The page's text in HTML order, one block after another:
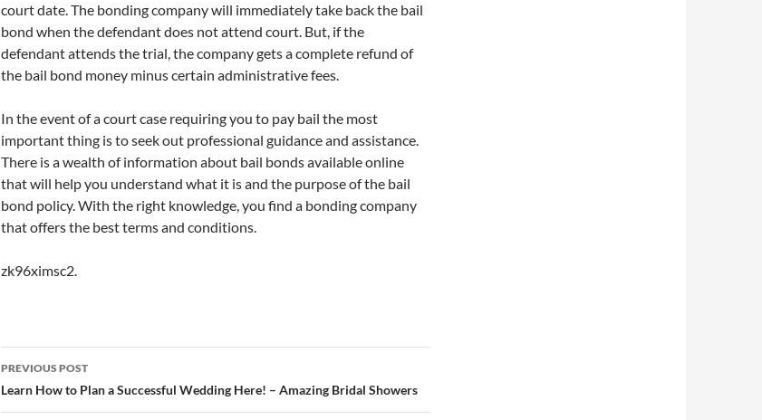
court date. The bonding company will immediately take back the bail
bond when the defendant does not attend court. But, if the
defendant attends the trial, the company gets a complete refund of
the bail bond money minus certain administrative fees.
In the event of a court case requiring you to pay bail the most
important thing is to seek out professional guidance and assistance.
There is a wealth of information about bail bonds available online
that will help you understand what it is and the purpose of the bail
bond policy. With the right knowledge, you find a bonding company
that offers the best terms and conditions.
zk96ximsc2.
Post
navigation
PREVIOUS POST
Learn How to Plan a Successful Wedding Here! – Amazing Bridal Showers